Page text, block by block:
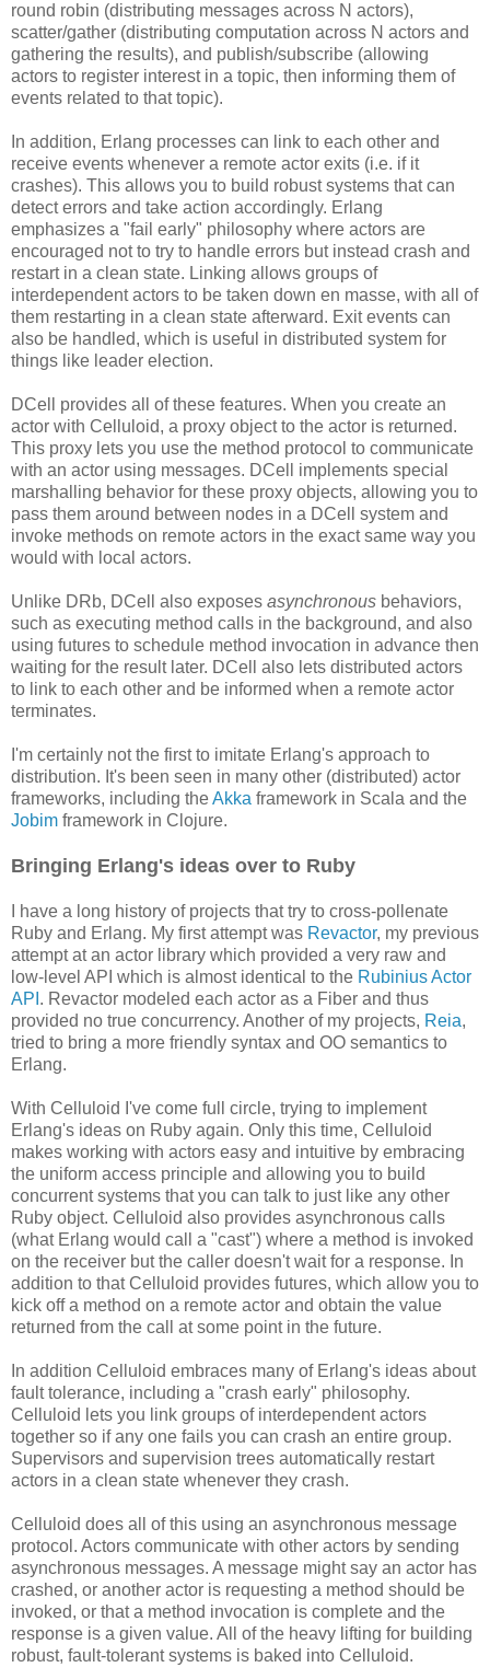
round robin (distributing messages across N actors),
scatter/gather (distributing computation across N actors and
gathering the results), and publish/subscribe (allowing
actors to register interest in a topic, then informing them of
events related to that topic).
In addition, Erlang processes can link to each other and
receive events whenever a remote actor exits (i.e. if it
crashes). This allows you to build robust systems that can
detect errors and take action accordingly. Erlang
emphasizes a "fail early" philosophy where actors are
encouraged not to try to handle errors but instead crash and
restart in a clean state. Linking allows groups of
interdependent actors to be taken down en masse, with all of
them restarting in a clean state afterward. Exit events can
also be handled, which is useful in distributed system for
things like leader election.
DCell provides all of these features. When you create an
actor with Celluloid, a proxy object to the actor is returned.
This proxy lets you use the method protocol to communicate
with an actor using messages. DCell implements special
marshalling behavior for these proxy objects, allowing you to
pass them around between nodes in a DCell system and
invoke methods on remote actors in the exact same way you
would with local actors.
Unlike DRb, DCell also exposes asynchronous behaviors,
such as executing method calls in the background, and also
using futures to schedule method invocation in advance then
waiting for the result later. DCell also lets distributed actors
to link to each other and be informed when a remote actor
terminates.
I'm certainly not the first to imitate Erlang's approach to
distribution. It's been seen in many other (distributed) actor
frameworks, including theAkka framework in Scala and the
Jobim framework in Clojure.
Bringing Erlang's ideas over to Ruby
I have a long history of projects that try to cross-pollenate
Ruby and Erlang. My first attempt was Revactor, my previous
attempt at an actor library which provided a very raw and
low-level API which is almost identical to the Rubinius Actor
API . Revactor modeled each actor as a Fiber and thus
provided no true concurrency. Another of my projects, Reia,
tried to bring a more friendly syntax and OO semantics to
Erlang.
With Celluloid I've come full circle, trying to implement
Erlang's ideas on Ruby again. Only this time, Celluloid
makes working with actors easy and intuitive by embracing
the uniform access principle and allowing you to build
concurrent systems that you can talk to just like any other
Ruby object. Celluloid also provides asynchronous calls
(what Erlang would call a "cast") where a method is invoked
on the receiver but the caller doesn't wait for a response. In
addition to that Celluloid provides futures, which allow you to
kick off a method on a remote actor and obtain the value
returned from the call at some point in the future.
In addition Celluloid embraces many of Erlang's ideas about
fault tolerance, including a "crash early" philosophy.
Celluloid lets you link groups of interdependent actors
together so if any one fails you can crash an entire group.
Supervisors and supervision trees automatically restart
actors in a clean state whenever they crash.
Celluloid does all of this using an asynchronous message
protocol. Actors communicate with other actors by sending
asynchronous messages. A message might say an actor has
crashed, or another actor is requesting a method should be
invoked, or that a method invocation is complete and the
response is a given value. All of the heavy lifting for building
robust, fault-tolerant systems is baked into Celluloid.